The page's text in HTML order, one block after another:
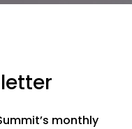
monthly